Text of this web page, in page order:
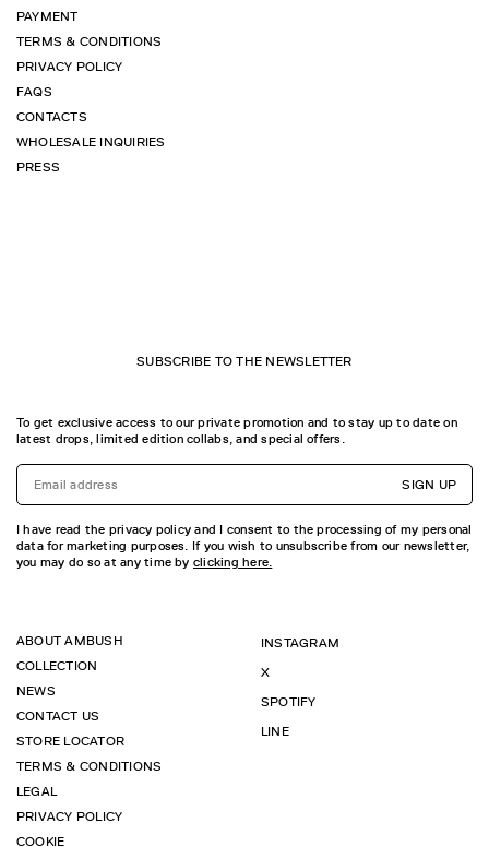
PAYMENT
TERMS & CONDITIONS
PRIVACY POLICY
FAQS
CONTACTS
WHOLESALE INQUIRIES
PRESS
SUBSCRIBE TO THE NEWSLETTER
To get exclusive access to our private promotion and to stay up to date on
latest drops, limited edition collabs, and special offers.
SIGN UP
I have read the privacy policy and I consent to the processing of my personal
data for marketing purposes. If you wish to unsubscribe from our newsletter,
you may do so at any time by clicking here.
ABOUT AMBUSH
COLLECTION
NEWS
CONTACT US
STORE LOCATOR
TERMS & CONDITIONS
LEGAL
PRIVACY POLICY
COOKIE
INSTAGRAM
X
SPOTIFY
LINE